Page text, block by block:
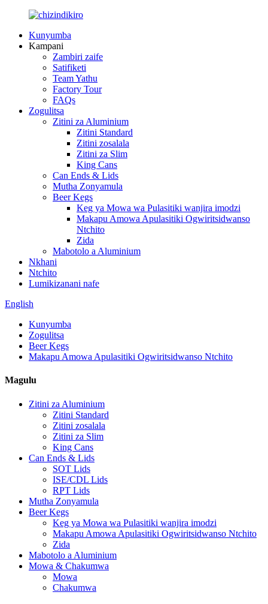
Kunyumba
Kampani
Zambiri zaife
Satifiketi
Team Yathu
Factory Tour
FAQs
Zogulitsa
Zitini za Aluminium
Zitini Standard
Zitini zosalala
Zitini za Slim
King Cans
Can Ends & Lids
Mutha Zonyamula
Beer Kegs
Keg ya Mowa wa Pulasitiki wanjira imodzi
Makapu Amowa Apulasitiki Ogwiritsidwanso
Ntchito
Zida
Mabotolo a Aluminium
Nkhani
Ntchito
Lumikizanani nafe
English
Kunyumba
Zogulitsa
Beer Kegs
Makapu Amowa Apulasitiki Ogwiritsidwanso Ntchito
Magulu
Zitini za Aluminium
Zitini Standard
Zitini zosalala
Zitini za Slim
King Cans
Can Ends & Lids
SOT Lids
ISE/CDL Lids
RPT Lids
Mutha Zonyamula
Beer Kegs
Keg ya Mowa wa Pulasitiki wanjira imodzi
Makapu Amowa Apulasitiki Ogwiritsidwanso Ntchito
Zida
Mabotolo a Aluminium
Mowa & Chakumwa
Mowa
Chakumwa